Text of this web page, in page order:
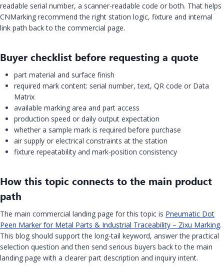
readable serial number, a scanner-readable code or both. That helps
CNMarking recommend the right station logic, fixture and internal
link path back to the commercial page.
Buyer checklist before requesting a quote
part material and surface finish
required mark content: serial number, text, QR code or Data
Matrix
available marking area and part access
production speed or daily output expectation
whether a sample mark is required before purchase
air supply or electrical constraints at the station
fixture repeatability and mark-position consistency
How this topic connects to the main product
path
The main commercial landing page for this topic is Pneumatic Dot
Peen Marker for Metal Parts & Industrial Traceability – Zixu Marking.
This blog should support the long-tail keyword, answer the practical
selection question and then send serious buyers back to the main
landing page with a clearer part description and inquiry intent.